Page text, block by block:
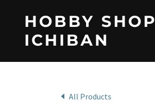
HOBBY SHOP
ICHIBAN
All Products